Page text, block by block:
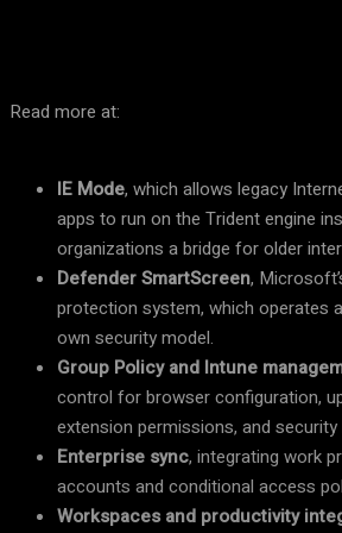
Read more at:
IE Mode, which allows legacy
apps to run on the Trident engine
organizations a bridge for older
Defender SmartScreen,
protection system, which operates
own security model.
Group Policy and Intune
control for browser configuration,
extension permissions, and security
Enterprise sync, integrating work
accounts and conditional access
Workspaces and productivity